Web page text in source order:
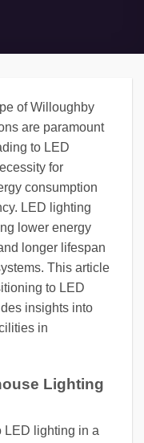
of Willoughby
are paramount
to LED
for
consumption
LED lighting
lower energy
longer lifespan
This article
to LED
insights into
in
Lighting
LED lighting in a